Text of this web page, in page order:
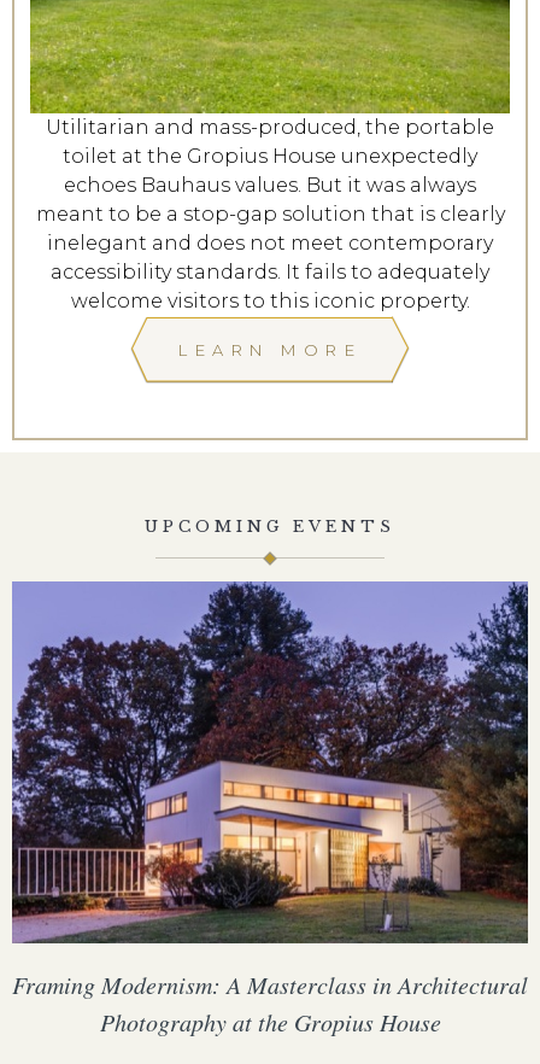
Utilitarian and mass-produced, the portable
toilet at the Gropius House unexpectedly
echoes Bauhaus values. But it was always
meant to be a stop-gap solution that is clearly
inelegant and does not meet contemporary
accessibility standards. It fails to adequately
welcome visitors to this iconic property.
LEARN MORE
UPCOMING EVENTS
Framing Modernism: A Masterclass in Architectural
Photography at the Gropius House